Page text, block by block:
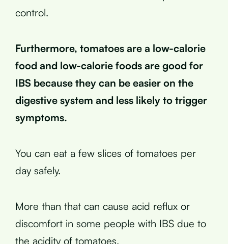
control.
Furthermore, tomatoes are a low-calorie
food and low-calorie foods are good for
IBS because they can be easier on the
digestive system and less likely to trigger
symptoms.
You can eat a few slices of tomatoes per
day safely.
More than that can cause acid reflux or
discomfort in some people with IBS due to
the acidity of tomatoes.